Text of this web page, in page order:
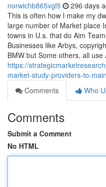
norwichb865vgl5 296 days
This is often how I make my
large number of Market place
towns in U.s. that do Aim
Businesses like Arbys,
BMW but Some others, all use
https://
market-study-providers-to-
Comments
Who
Comments
Submit a Comment
No HTML